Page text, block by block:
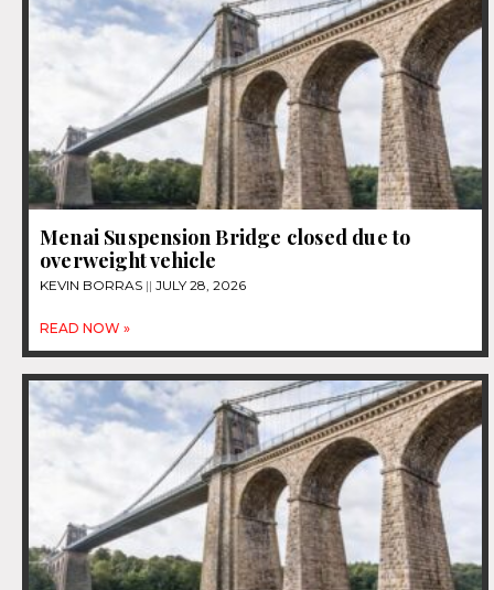
Menai Suspension Bridge closed due to
overweight vehicle
KEVIN BORRAS JULY 28, 2026
READ NOW »